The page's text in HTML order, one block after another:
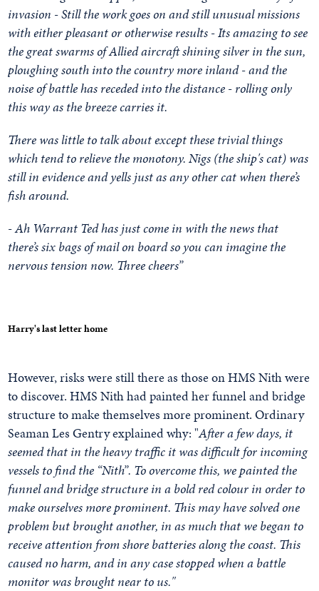
invasion - Still the work goes on and still unusual missions
with either pleasant or otherwise results - Its amazing to see
the great swarms of Allied aircraft shining silver in the sun,
ploughing south into the country more inland - and the
noise of battle has receded into the distance - rolling only
this way as the breeze carries it.
There was little to talk about except these trivial things
which tend to relieve the monotony. Nigs (the ship's cat) was
still in evidence and yells just as any other cat when there’s
fish around.
- Ah Warrant Ted has just come in with the news that
there’s six bags of mail on board so you can imagine the
nervous tension now. Three cheers”
Harry's last letter home
However, risks were still there as those on HMS Nith were
to discover. HMS Nith had painted her funnel and bridge
structure to make themselves more prominent. Ordinary
Seaman Les Gentry explained why: "After a few days, it
seemed that in the heavy traffic it was difficult for incoming
vessels to find the “Nith”. To overcome this, we painted the
funnel and bridge structure in a bold red colour in order to
make ourselves more prominent. This may have solved one
problem but brought another, in as much that we began to
receive attention from shore batteries along the coast. This
caused no harm, and in any case stopped when a battle
monitor was brought near to us."